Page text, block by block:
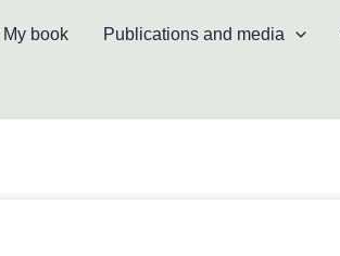
My book Publications and media